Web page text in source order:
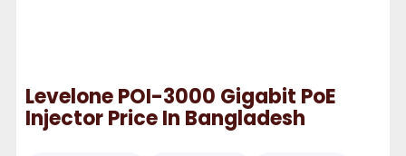
Levelone POI-3000 Gigabit PoE
Injector Price In Bangladesh